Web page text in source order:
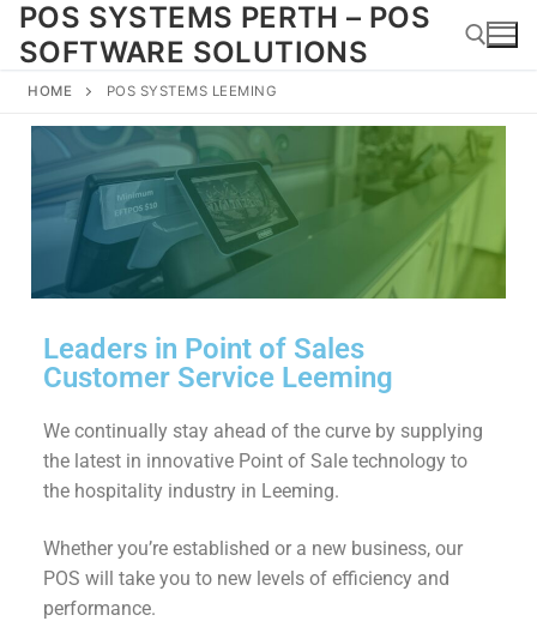
POS SYSTEMS PERTH – POS
SOFTWARE SOLUTIONS
HOME POS SYSTEMS LEEMING
Leaders in Point of Sales
Customer Service Leeming
We continually stay ahead of the curve by supplying
the latest in innovative Point of Sale technology to
the hospitality industry in Leeming.
Whether you’re established or a new business, our
POS will take you to new levels of efficiency and
performance.